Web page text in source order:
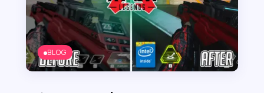
BLOG